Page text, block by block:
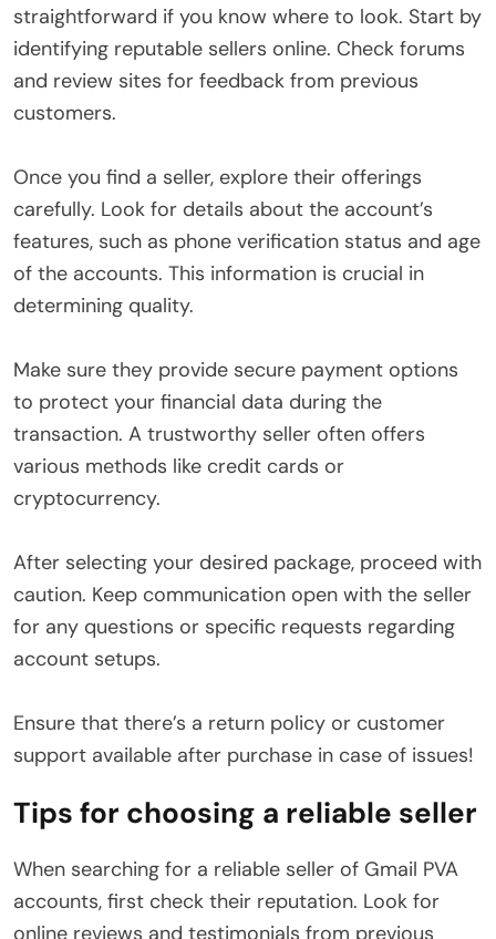
straightforward if you know where to look. Start by
identifying reputable sellers online. Check forums
and review sites for feedback from previous
customers.
Once you find a seller, explore their offerings
carefully. Look for details about the account’s
features, such as phone verification status and age
of the accounts. This information is crucial in
determining quality.
Make sure they provide secure payment options
to protect your financial data during the
transaction. A trustworthy seller often offers
various methods like credit cards or
cryptocurrency.
After selecting your desired package, proceed with
caution. Keep communication open with the seller
for any questions or specific requests regarding
account setups.
Ensure that there’s a return policy or customer
support available after purchase in case of issues!
Tips for choosing a reliable seller
When searching for a reliable seller of Gmail PVA
accounts, first check their reputation. Look for
online reviews and testimonials from previous